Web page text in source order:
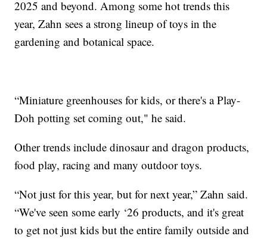
2025 and beyond. Among some hot trends this
year, Zahn sees a strong lineup of toys in the
gardening and botanical space.
“Miniature greenhouses for kids, or there's a Play-
Doh potting set coming out," he said.
Other trends include dinosaur and dragon products,
food play, racing and many outdoor toys.
“Not just for this year, but for next year,” Zahn said.
“We've seen some early ‘26 products, and it's great
to get not just kids but the entire family outside and